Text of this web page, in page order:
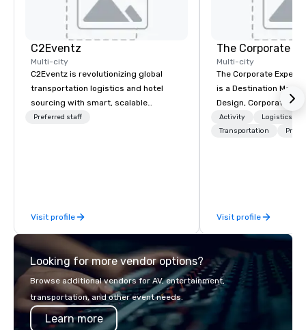
C2Eventz
Multi-city
C2Eventz is revolutionizing global
transportation logistics and hotel
sourcing with smart, scalable
technology. Since 2003, we’ve helped
Preferred staff
Visit profile
The Corporate
Multi-city
The Corporate
is a Destination
Design, Corporate
Incentives Company.
Activity
Logistics/
Transportation
Visit profile
Looking for more vendor options?
Browse additional vendors for AV, entertainment,
transportation, and other event needs.
Learn more